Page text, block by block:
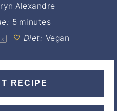
Alexandre
5 minutes
x Diet: Vegan
RECIPE